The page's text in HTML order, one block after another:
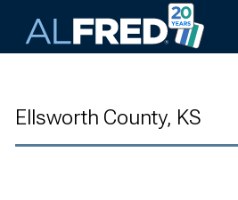
Ellsworth County, KS